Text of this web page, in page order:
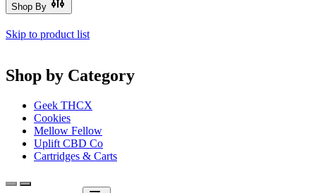
Shop By
Skip to product list
Shop by Category
Geek THCX
Cookies
Mellow Fellow
Uplift CBD Co
Cartridges & Carts